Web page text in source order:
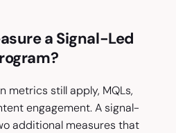
a Signal-Led
metrics still apply, MQLs,
engagement. A signal-
additional measures that